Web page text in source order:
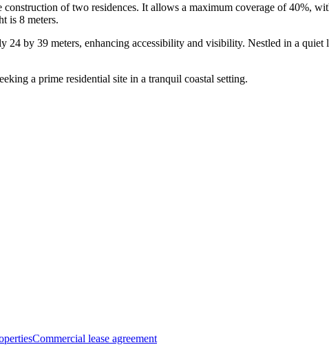
of two residences. It allows a maximum coverage of 40%,
is 8 meters.
by 39 meters, enhancing accessibility and visibility. Nestled in a
a prime residential site in a tranquil coastal setting.
Commercial lease agreement